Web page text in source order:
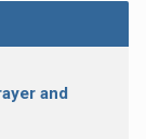
and